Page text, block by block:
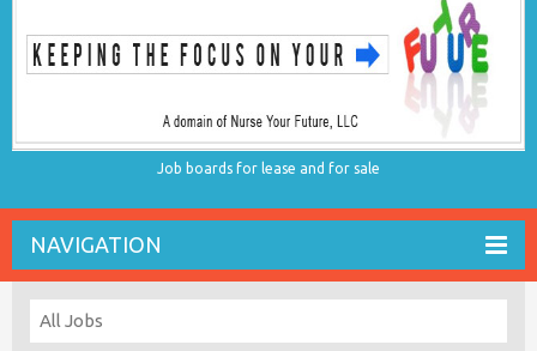
Job boards for lease and for sale
NAVIGATION